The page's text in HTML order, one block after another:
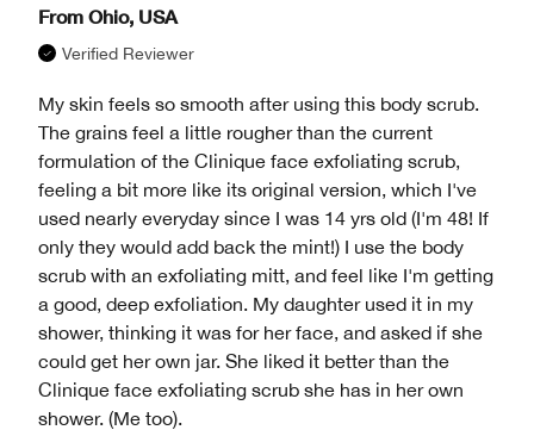
From Ohio, USA
Verified Reviewer
My skin feels so smooth after using this body scrub.
The grains feel a little rougher than the current
formulation of the Clinique face exfoliating scrub,
feeling a bit more like its original version, which I've
used nearly everyday since I was 14 yrs old (I'm 48! If
only they would add back the mint!) I use the body
scrub with an exfoliating mitt, and feel like I'm getting
a good, deep exfoliation. My daughter used it in my
shower, thinking it was for her face, and asked if she
could get her own jar. She liked it better than the
Clinique face exfoliating scrub she has in her own
shower. (Me too).